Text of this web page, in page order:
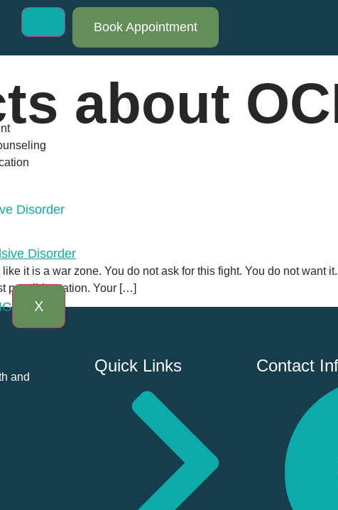
X
Book Appointment
about
Disorder
it is a war zone. You do not ask for this fight. You do not want
possible station. Your […]
and
Quick Links Contact